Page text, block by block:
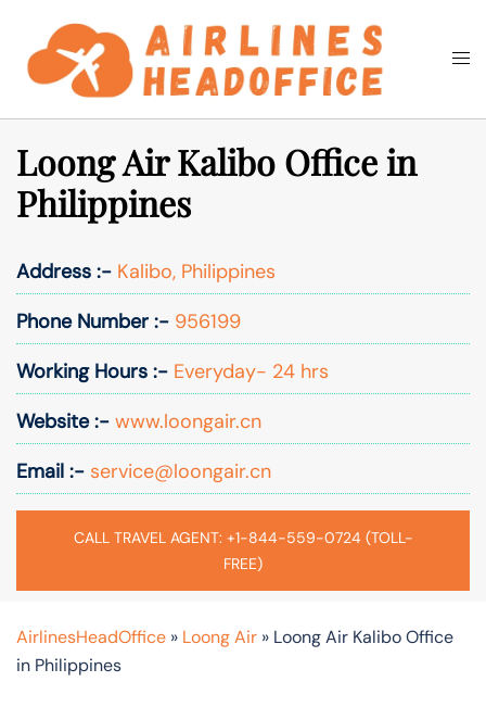
content
Search
Loong Air Kalibo Office in
Philippines
Address :- Kalibo, Philippines
Phone Number :- 956199
Working Hours :- Everyday- 24 hrs
Website :- www.loongair.cn
Email :- service@loongair.cn
CALL TRAVEL AGENT: +1-844-559-0724 (TOLL-
FREE)
AirlinesHeadOffice » Loong Air » Loong Air Kalibo Office
in Philippines